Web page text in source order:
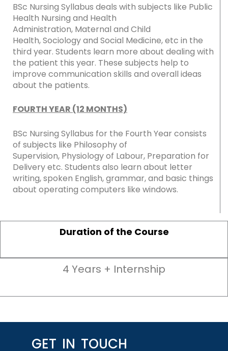
BSc Nursing Syllabus deals with subjects like Public
Health Nursing and Health
Administration, Maternal and Child
Health, Sociology and Social Medicine, etc in the
third year. Students learn more about dealing with
the patient this year. These subjects help to
improve communication skills and overall ideas
about the patients.
FOURTH YEAR (12 MONTHS)
BSc Nursing Syllabus for the Fourth Year consists
of subjects like Philosophy of
Supervision, Physiology of Labour, Preparation for
Delivery etc. Students also learn about letter
writing, spoken English, grammar, and basic things
about operating computers like windows.
Duration of the Course
4 Years + Internship
GET IN TOUCH